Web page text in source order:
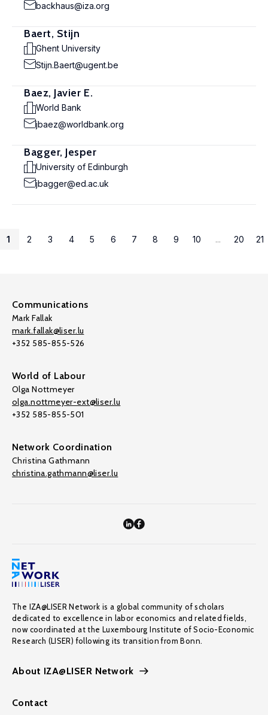
backhaus@iza.org
Baert, Stijn
Ghent University
Stijn.Baert@ugent.be
Baez, Javier E.
World Bank
jbaez@worldbank.org
Bagger, Jesper
University of Edinburgh
jbagger@ed.ac.uk
1 2 3 4 5 6 7 8 9 10 ... 20 21
Communications
Mark Fallak
mark.fallak@liser.lu
+352 585-855-526
World of Labour
Olga Nottmeyer
olga.nottmeyer-ext@liser.lu
+352 585-855-501
Network Coordination
Christina Gathmann
christina.gathmann@liser.lu
The IZA@LISER Network is a global community of scholars
dedicated to excellence in labor economics and related fields,
now coordinated at the Luxembourg Institute of Socio-Economic
Research (LISER) following its transition from Bonn.
About IZA@LISER Network
Contact